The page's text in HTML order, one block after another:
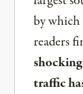
by
readers
traffic